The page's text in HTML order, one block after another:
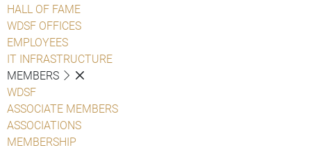
HALL OF FAME
WDSF OFFICES
EMPLOYEES
IT INFRASTRUCTURE
MEMBERS
WDSF
ASSOCIATE MEMBERS
ASSOCIATIONS
MEMBERSHIP